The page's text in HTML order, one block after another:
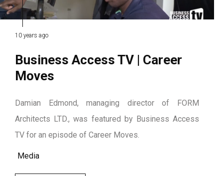
10 years ago
Business Access TV | Career
Moves
Damian Edmond, managing director of FORM
Architects LTD., was featured by Business Access
TV for an episode of Career Moves.
Media